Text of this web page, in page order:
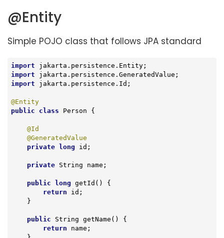
@Entity
Simple POJO class that follows JPA standard
import
import
import jakarta.persistence.Id;
@Entity
public
class Person {
@Id
@GeneratedValue
private long id;
private String name;
public long getId ()
{
return id;
public String getName ()
{
return name;